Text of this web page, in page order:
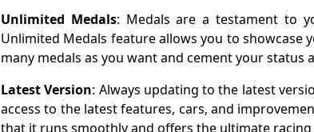
Unlimited Medals: Medals are a testament to
Unlimited Medals feature allows you to showcase
many medals as you want and cement your
Latest Version: Always updating to the latest
access to the latest features, cars, and
that it runs smoothly and offers the ultimate racing